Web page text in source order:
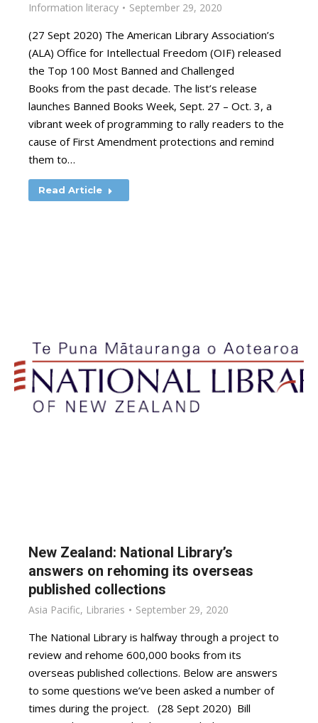
Information literacy September 29, 2020
(27 Sept 2020) The American Library Association’s
(ALA) Office for Intellectual Freedom (OIF) released
the Top 100 Most Banned and Challenged
Books from the past decade. The list’s release
launches Banned Books Week, Sept. 27 – Oct. 3, a
vibrant week of programming to rally readers to the
cause of First Amendment protections and remind
them to…
Read Article
New Zealand: National Library’s
answers on rehoming its overseas
published collections
Asia Pacific, Libraries September 29, 2020
The National Library is halfway through a project to
review and rehome 600,000 books from its
overseas published collections. Below are answers
to some questions we’ve been asked a number of
times during the project. (28 Sept 2020) Bill